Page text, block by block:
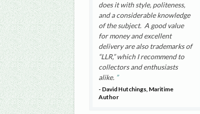
does it with style, politeness,
and a considerable knowledge
of the subject. A good value
for money and excellent
delivery are also trademarks of
“LLR,” which I recommend to
collectors and enthusiasts
alike.
- David Hutchings, Maritime
Author